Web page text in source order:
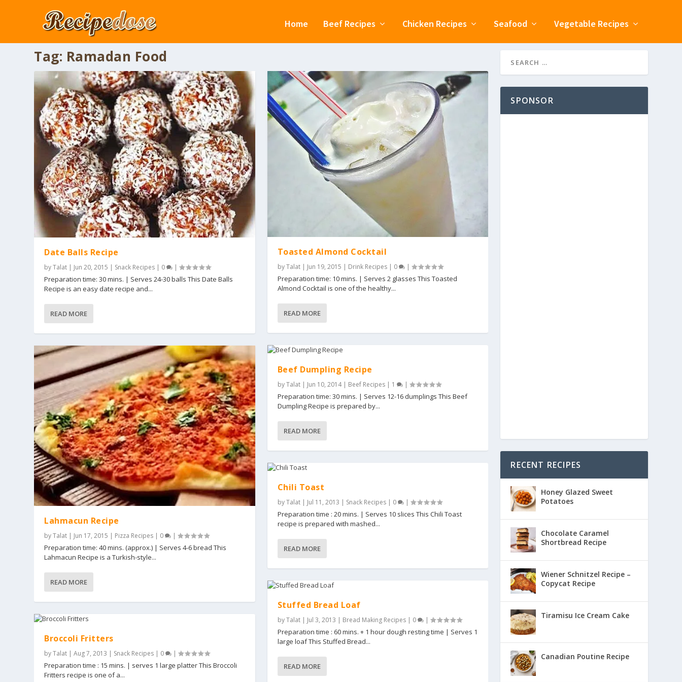
Home Beef Recipes Chicken Recipes Seafood Vegetable Recipes
Tag: Ramadan Food
Date Balls Recipe
byTalat | Jun 20, 2015 | Snack Recipes | 0 |
Preparation time: 30 mins. | Serves 24-30 balls This Date Balls
Recipe is an easy date recipe and...
READ MORE
Lahmacun Recipe
byTalat | Jun 17, 2015 | Pizza Recipes | 0 |
Preparation time: 40 mins. (approx.) | Serves 4-6 bread This
Lahmacun Recipe is a Turkish-style...
READ MORE
Broccoli Fritters
byTalat |Aug 7, 2013 | Snack Recipes | 0 |
Preparation time : 15 mins. | serves 1 large platter This Broccoli
Fritters recipe is one of a...
Toasted Almond Cocktail
byTalat| Jun 19, 2015 | Drink Recipes| 0 |
Preparation time: 10 mins. | Serves 2 glasses This Toasted
Almond Cocktail is one of the healthy...
READ MORE
Beef Dumpling Recipe
byTalat| Jun 10, 2014| Beef Recipes| 1 |
Preparation time: 30 mins. | Serves 12-16 dumplings This Beef
Dumpling Recipe is prepared by...
READ MORE
Chili Toast
byTalat| Jul 11, 2013 | Snack Recipes| 0 |
Preparation time : 20 mins. | Serves 10 slices This Chili Toast
recipe is prepared with mashed...
READ MORE
Stuffed Bread Loaf
byTalat| Jul 3, 2013 | Bread Making Recipes| 0 |
Preparation time : 60 mins. + 1 hour dough resting time | Serves 1
large loaf This Stuffed Bread...
READ MORE
SPONSOR
RECENT RECIPES
Honey Glazed Sweet
Potatoes
Chocolate Caramel
Shortbread Recipe
Wiener Schnitzel Recipe –
Copycat Recipe
Tiramisu Ice Cream Cake
Canadian Poutine Recipe